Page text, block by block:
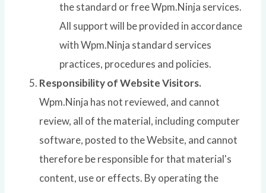
the standard or free Wpm.Ninja services.
All support will be provided in accordance
with Wpm.Ninja standard services
practices, procedures and policies.
Responsibility of Website Visitors.
Wpm.Ninja has not reviewed, and cannot
review, all of the material, including computer
software, posted to the Website, and cannot
therefore be responsible for that material's
content, use or effects. By operating the